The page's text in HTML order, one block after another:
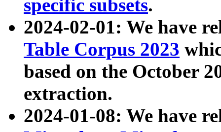
specific subsets.
2024-02-01: We have
Table Corpus 2023
based on the October
extraction.
2024-01-08: We have